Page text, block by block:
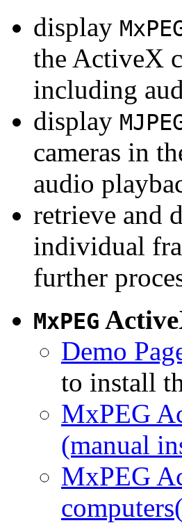
display
the ActiveX
including
display
cameras in
audio
retrieve and
individual
further
MxPEG
Demo
to install
MxPEG
(manual
MxPEG